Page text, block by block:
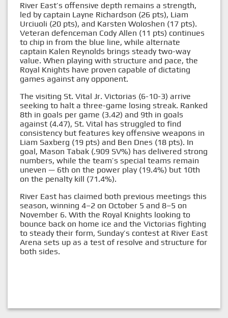
River East’s offensive depth remains a strength,
led by captain Layne Richardson (26 pts), Liam
Urciuoli (20 pts), and Karsten Woloshen (17 pts).
Veteran defenceman Cody Allen (11 pts) continues
to chip in from the blue line, while alternate
captain Kalen Reynolds brings steady two-way
value. When playing with structure and pace, the
Royal Knights have proven capable of dictating
games against any opponent.
The visiting St. Vital Jr. Victorias (6-10-3) arrive
seeking to halt a three-game losing streak. Ranked
8th in goals per game (3.42) and 9th in goals
against (4.47), St. Vital has struggled to find
consistency but features key offensive weapons in
Liam Saxberg (19 pts) and Ben Dnes (18 pts). In
goal, Mason Tabak (.909 SV%) has delivered strong
numbers, while the team’s special teams remain
uneven — 6th on the power play (19.4%) but 10th
on the penalty kill (71.4%).
River East has claimed both previous meetings this
season, winning 4–2 on October 5 and 8–5 on
November 6. With the Royal Knights looking to
bounce back on home ice and the Victorias fighting
to steady their form, Sunday’s contest at River East
Arena sets up as a test of resolve and structure for
both sides.